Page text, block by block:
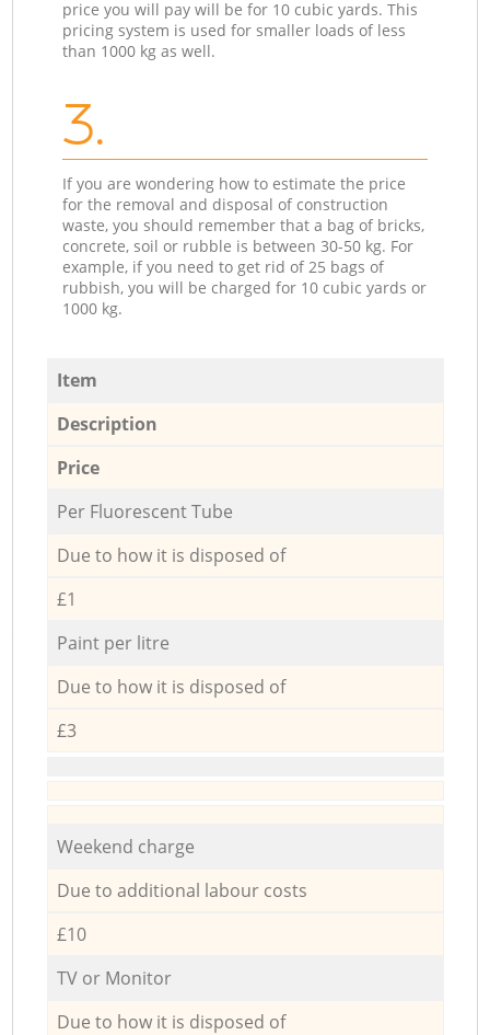
price you will pay will be for 10 cubic yards. This
pricing system is used for smaller loads of less
than 1000 kg as well.
3.
If you are wondering how to estimate the price
for the removal and disposal of construction
waste, you should remember that a bag of bricks,
concrete, soil or rubble is between 30-50 kg. For
example, if you need to get rid of 25 bags of
rubbish, you will be charged for 10 cubic yards or
1000 kg.
Item
Description
Price
Per Fluorescent Tube
Due to how it is disposed of
£1
Paint per litre
Due to how it is disposed of
£3
Weekend charge
Due to additional labour costs
£10
TV or Monitor
Due to how it is disposed of